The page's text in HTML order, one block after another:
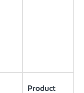
Product